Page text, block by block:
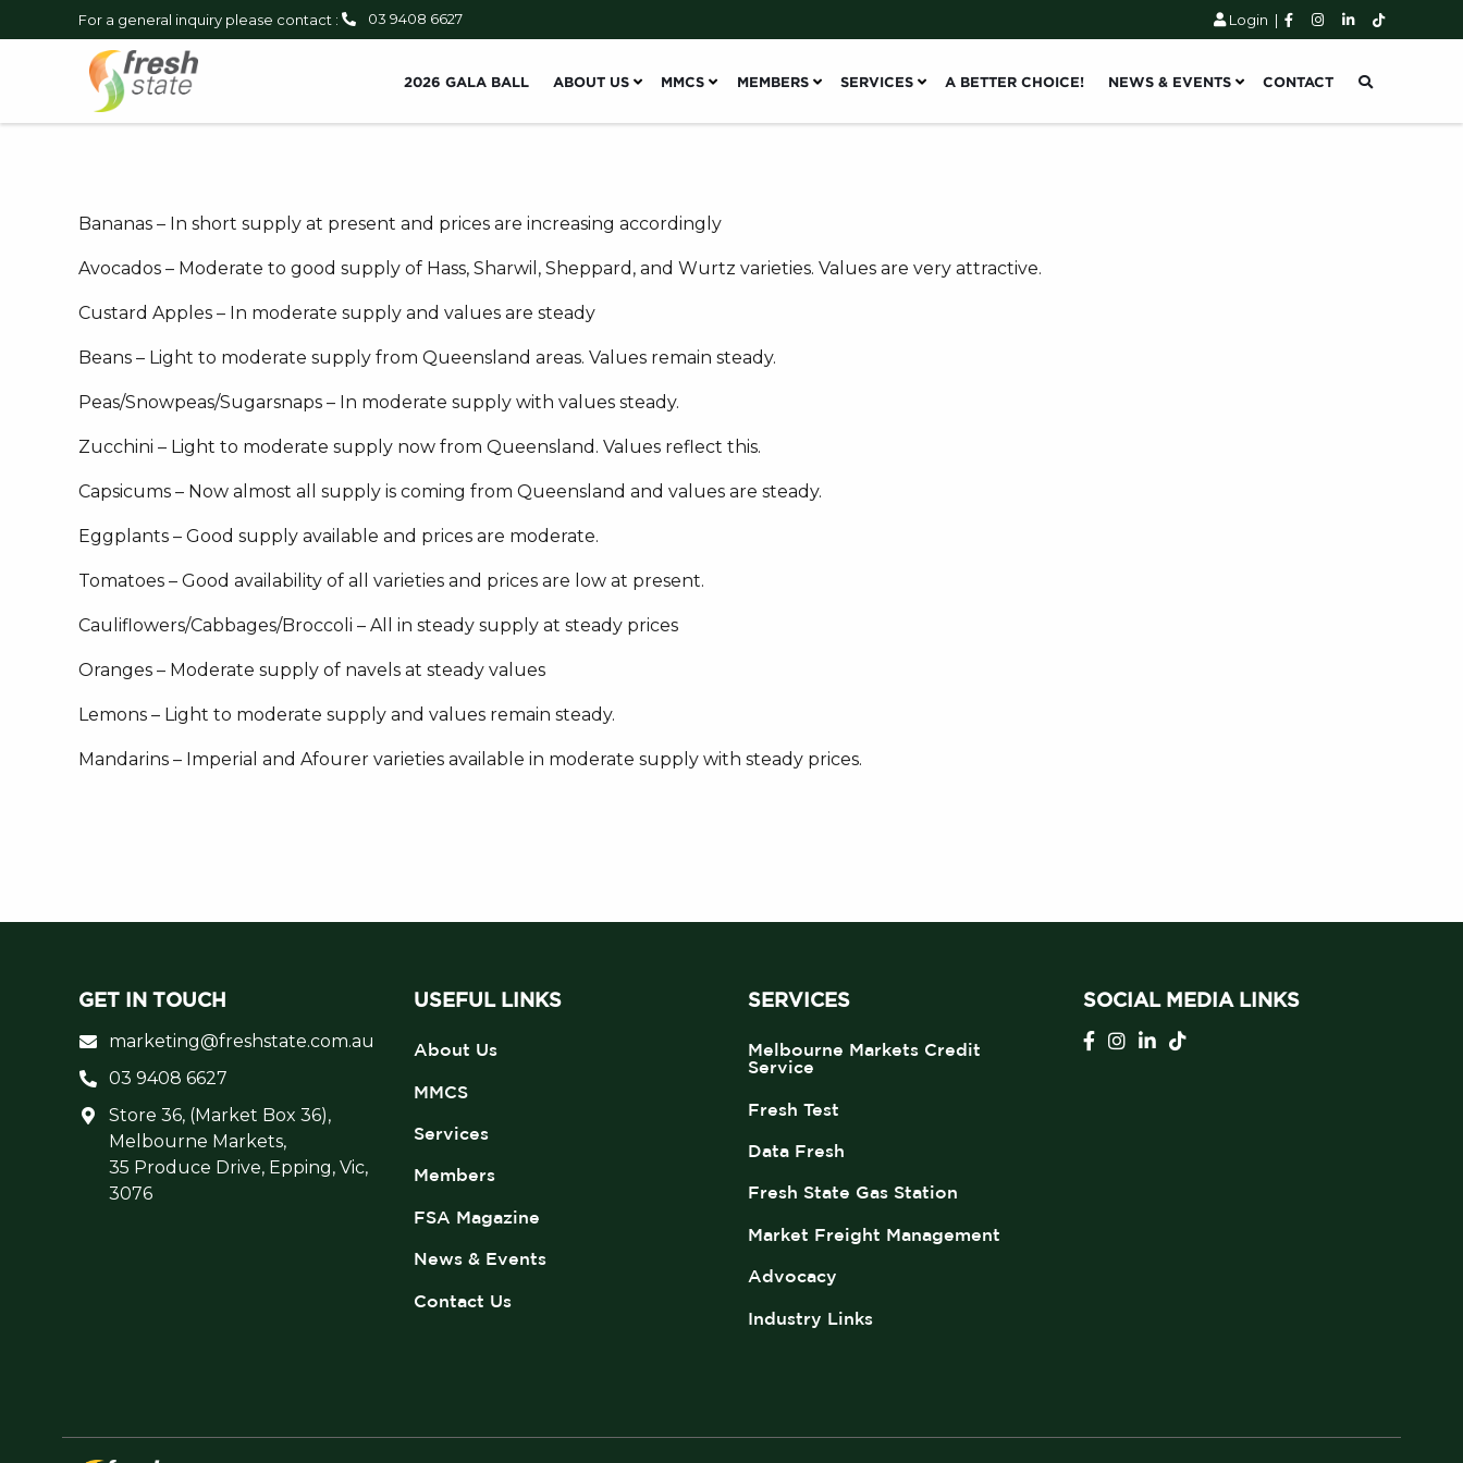
For a general inquiry please contact : 03 9408 6627 Login |
2026 GALA BALL ABOUT US MMCS MEMBERS SERVICES A BETTER CHOICE! NEWS & EVENTS CONTACT
Bananas – In short supply at present and prices are increasing accordingly
Avocados – Moderate to good supply of Hass, Sharwil, Sheppard, and Wurtz varieties. Values are very attractive.
Custard Apples – In moderate supply and values are steady
Beans – Light to moderate supply from Queensland areas. Values remain steady.
Peas/Snowpeas/Sugarsnaps – In moderate supply with values steady.
Zucchini – Light to moderate supply now from Queensland. Values reflect this.
Capsicums – Now almost all supply is coming from Queensland and values are steady.
Eggplants – Good supply available and prices are moderate.
Tomatoes – Good availability of all varieties and prices are low at present.
Cauliflowers/Cabbages/Broccoli – All in steady supply at steady prices
Oranges – Moderate supply of navels at steady values
Lemons – Light to moderate supply and values remain steady.
Mandarins – Imperial and Afourer varieties available in moderate supply with steady prices.
GET IN TOUCH
Store 36, (Market Box 36),
Melbourne Markets,
35 Produce Drive, Epping, Vic,
3076
03 9408 6627
marketing@freshstate.com.au
USEFUL LINKS
About Us
MMCS
Services
Members
FSA Magazine
News & Events
Contact Us
SERVICES
Melbourne Markets Credit
Service
Fresh Test
Data Fresh
Fresh State Gas Station
Market Freight Management
Advocacy
Industry Links
SOCIAL MEDIA LINKS